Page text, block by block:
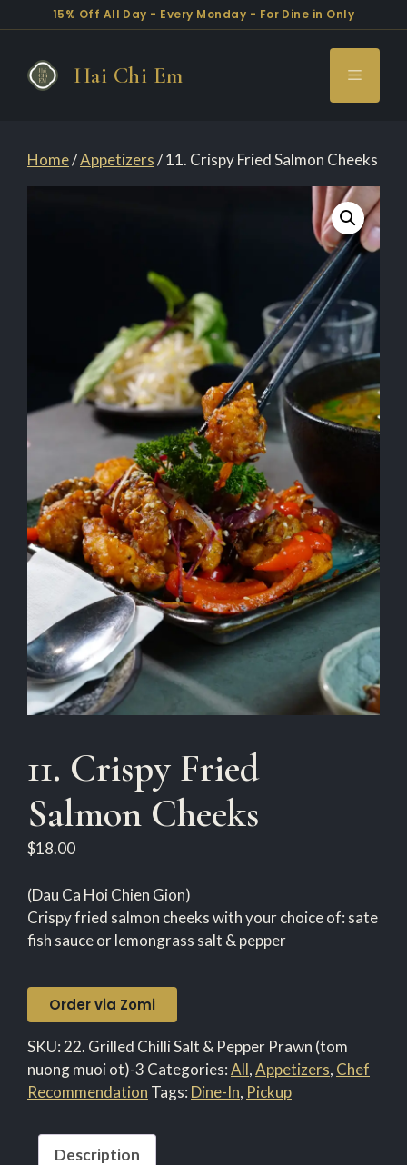
15% Off All Day - Every Monday - For Dine in Only
content
Hai Chi Em Menu
Home/Appetizers/ 11. Crispy Fried Salmon Cheeks
11. Crispy Fried
Salmon Cheeks
$18.00
(Dau Ca Hoi Chien Gion)
Crispy fried salmon cheeks with your choice of: sate
fish sauce or lemongrass salt & pepper
Order via Zomi
SKU: 22. Grilled Chilli Salt & Pepper Prawn (tom
nuong muoi ot)-3 Categories:All,Appetizers, Chef
Recommendation Tags: Dine-In, Pickup
Description